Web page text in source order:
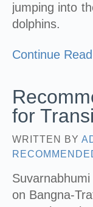
jumping into
dolphins.
Continue
for
WRITTEN BY
on Bangna-